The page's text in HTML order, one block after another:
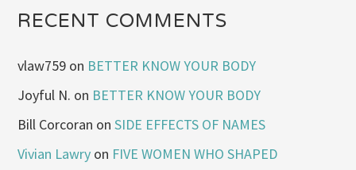
RECENT COMMENTS
vlaw759 on BETTER KNOW YOUR BODY
Joyful N. on BETTER KNOW YOUR BODY
Bill Corcoran onSIDE EFFECTS OF NAMES
Vivian Lawry on FIVE WOMEN WHO SHAPED